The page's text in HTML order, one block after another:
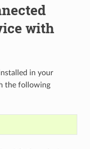
with
in your
the following